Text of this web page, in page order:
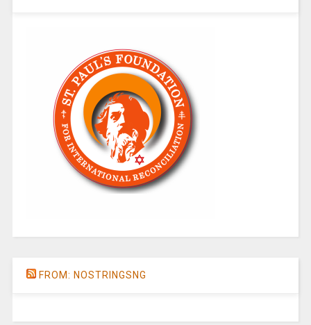
FROM: NOSTRINGSNG